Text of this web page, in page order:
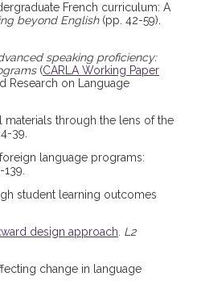
French curriculum: A
beyond English(pp. 42-59).
speaking proficiency:
(CARLA Working Paper
Research on Language
materials through the lens of the
39.
language programs:
139.
student learning outcomes
design approach L2
change in language